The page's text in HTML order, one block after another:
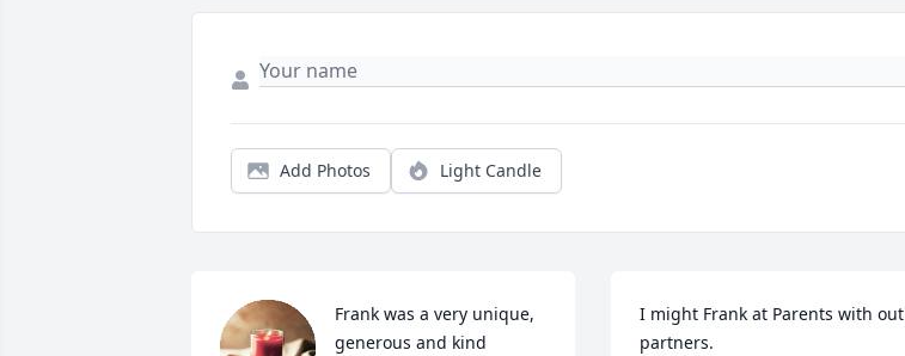
Add Photos Light Candle
Frank was a very unique,
generous and kind
I might Frank at Parents with out
partners.